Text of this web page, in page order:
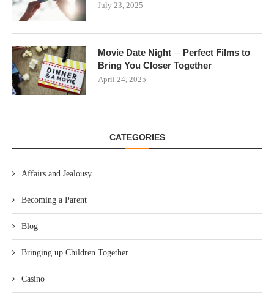
July 23, 2025
Movie Date Night ─ Perfect Films to
Bring You Closer Together
April 24, 2025
CATEGORIES
Affairs and Jealousy
Becoming a Parent
Blog
Bringing up Children Together
Casino